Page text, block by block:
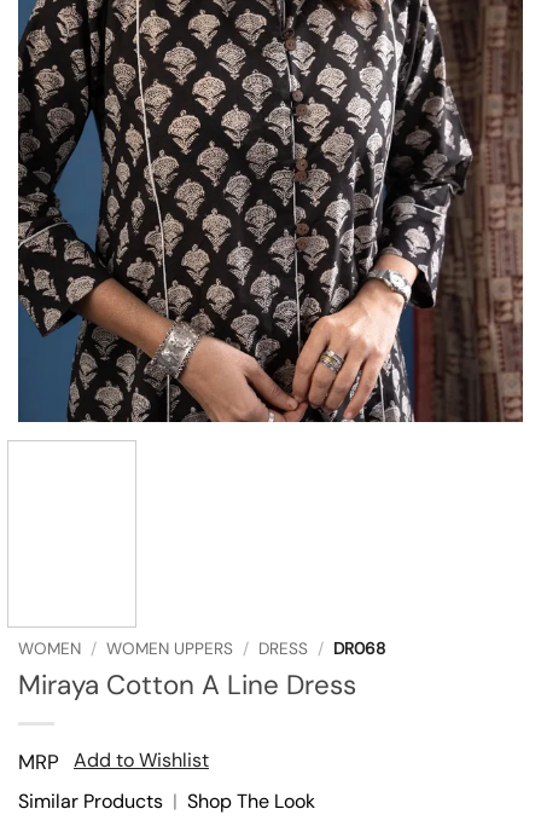
WOMEN / WOMEN UPPERS / DRESS / DR068
Miraya Cotton A Line Dress
MRP
Add to Wishlist
Similar Products | Shop The Look